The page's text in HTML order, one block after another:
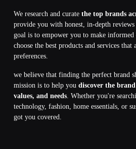
We research and curate the top brands
provide you with honest, in-depth reviews
goal is to empower you to make informed
choose the best products and services
preferences.
we believe that finding the perfect brand
mission is to help you discover the
values, and needs. Whether you're
technology, fashion, home essentials, or
got you covered.